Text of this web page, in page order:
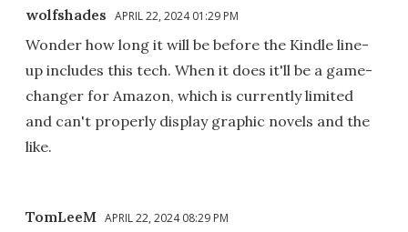
wolfshades APRIL 22, 2024 01:29 PM
Wonder how long it will be before the Kindle line-
up includes this tech. When it does it'll be a game-
changer for Amazon, which is currently limited
and can't properly display graphic novels and the
like.
TomLeeM APRIL 22, 2024 08:29 PM